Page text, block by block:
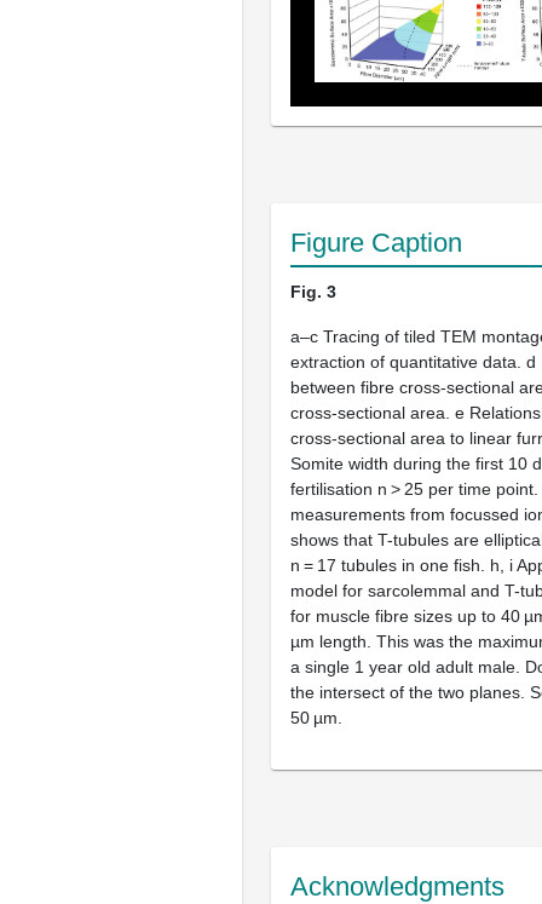
Figure Caption
Fig. 3
a–c Tracing of tiled TEM
extraction of quantitative data. d
between fibre cross-sectional
cross-sectional area. e
cross-sectional area to linear
Somite width during the first 10
fertilisation n > 25 per time point.
measurements from focussed
shows that T-tubules are
n = 17 tubules in one fish. h i
model for sarcolemmal and T-
for muscle fibre sizes up to 40
µm length. This was the
a single 1 year old adult male.
the intersect of the two planes.
50 µm.
Acknowledgments